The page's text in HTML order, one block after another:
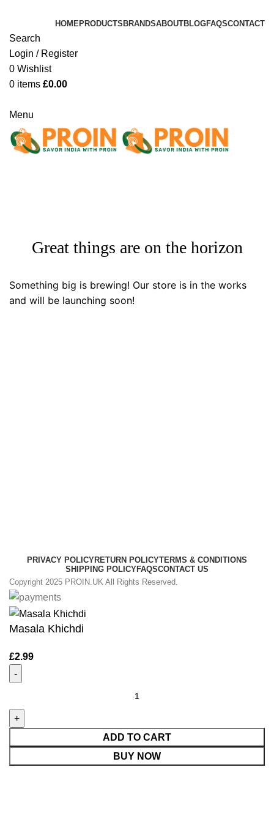
HOMEPRODUCTS BRANDSABOUTBLOGFAQSCONTACT
Search
Login / Register
0 Wishlist
0 items £0.00
Menu
Great things are on the horizon
Something big is brewing! Our store is in the works
and will be launching soon!
PRIVACY POLICYRETURN POLICYTERMS & CONDITIONS
SHIPPING POLICYFAQSCONTACT US
Copyright 2025 PROIN.UK All Rights Reserved.
Masala Khichdi
£2.99
ADD TO CART
BUY NOW